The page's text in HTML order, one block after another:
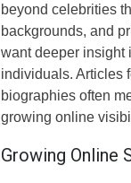
beyond celebrities
backgrounds, and
want deeper insight
individuals. Articles
biographies often
growing online
Growing Online